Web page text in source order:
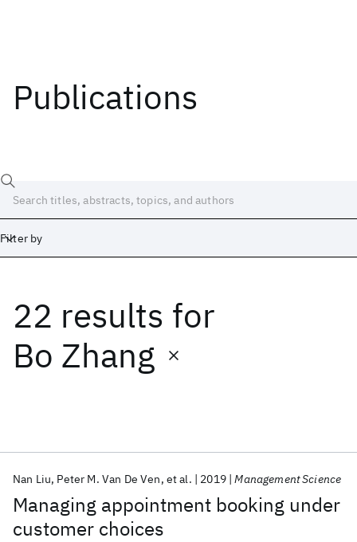
Publications
Filter by
22 results for
Bo Zhang
Managing appointment booking under
customer choices
Nan Liu Peter M. Van De Ven et al. 2019 Management Science
Date
Start End
Popular topics